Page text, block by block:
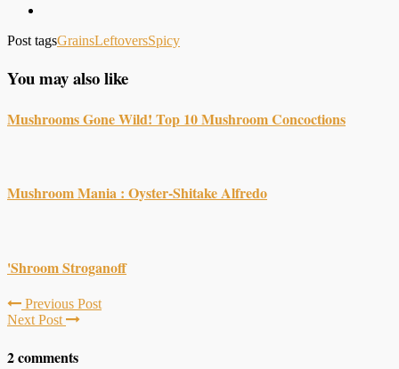
Post tagsGrainsLeftoversSpicy
You may also like
Mushrooms Gone Wild! Top 10 Mushroom Concoctions
Mushroom Mania : Oyster-Shitake Alfredo
'Shroom Stroganoff
Previous Post
Next Post
2 comments